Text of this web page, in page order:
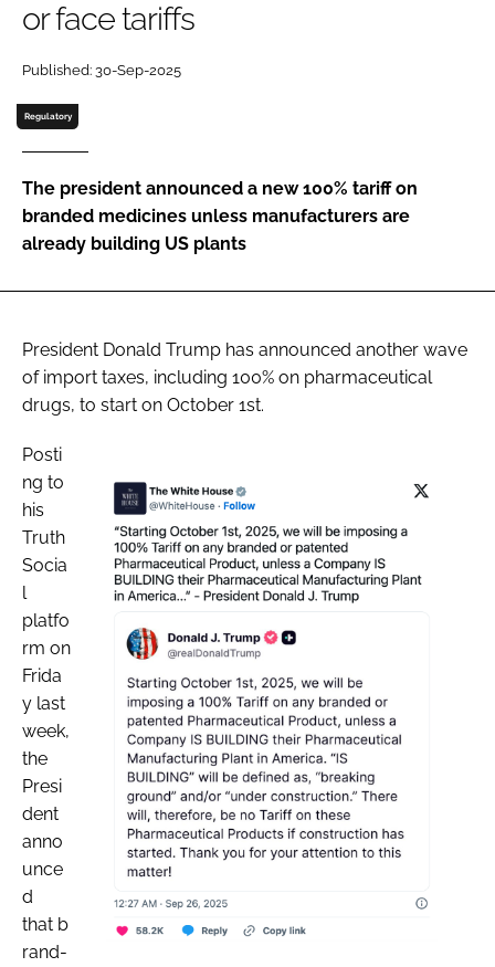
Password
Password
or face tariffs
Published: 30-Sep-2025
Regulatory
The president announced a new 100% tariff on
branded medicines unless manufacturers are
already building US plants
President Donald Trump has announced another wave
of import taxes, including 100% on pharmaceutical
drugs, to start on October 1st.
Posti
ng to
his
Truth
Socia
l
platfo
rm on
Frida
y last
week,
the
Presi
dent
anno
unce
d
that b
rand-